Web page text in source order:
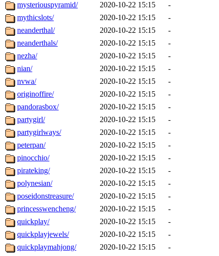
mysteriouspyramid/
2020-10-22 15:15
-
mythicslots/
2020-10-22 15:15
-
neanderthal/
2020-10-22 15:15
-
neanderthals/
2020-10-22 15:15
-
nezha/
2020-10-22 15:15
-
nian/
2020-10-22 15:15
-
nvwa/
2020-10-22 15:15
-
originoffire/
2020-10-22 15:15
-
pandorasbox/
2020-10-22 15:15
-
partygirl/
2020-10-22 15:15
-
partygirlways/
2020-10-22 15:15
-
peterpan/
2020-10-22 15:15
-
pinocchio/
2020-10-22 15:15
-
pirateking/
2020-10-22 15:15
-
polynesian/
2020-10-22 15:15
-
poseidonstreasure/
2020-10-22 15:15
-
princesswencheng/
2020-10-22 15:15
-
quickplay/
2020-10-22 15:15
-
quickplayjewels/
2020-10-22 15:15
-
quickplaymahjong/
2020-10-22 15:15
-